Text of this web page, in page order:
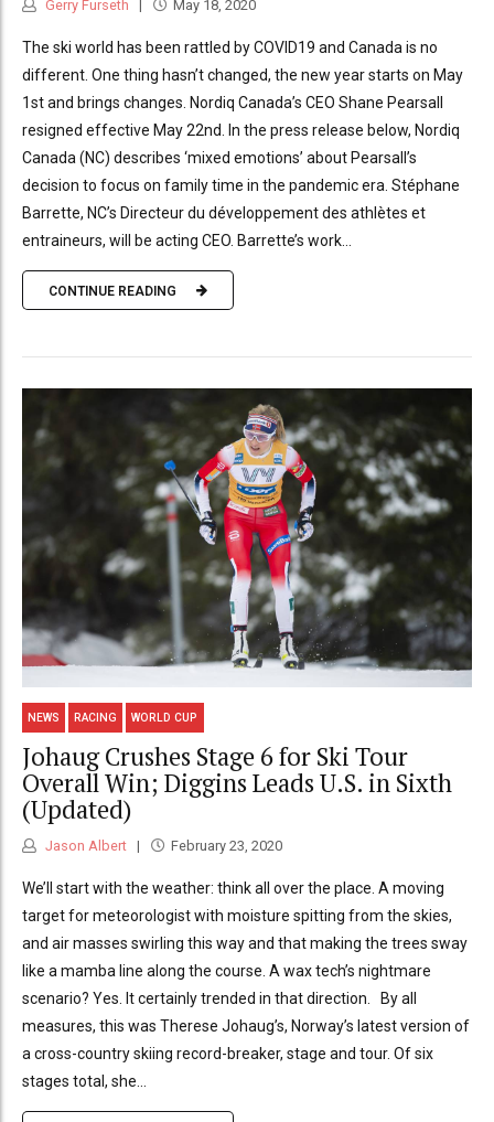
Gerry Furseth May 18, 2020
The ski world has been rattled by COVID19 and Canada is no
different. One thing hasn’t changed, the new year starts on May
1st and brings changes. Nordiq Canada’s CEO Shane Pearsall
resigned effective May 22nd. In the press release below, Nordiq
Canada (NC) describes ‘mixed emotions’ about Pearsall’s
decision to focus on family time in the pandemic era. Stéphane
Barrette, NC’s Directeur du développement des athlètes et
entraineurs, will be acting CEO. Barrette’s work...
CONTINUE READING
NEWS RACING WORLD CUP
Johaug Crushes Stage 6 for Ski Tour
Overall Win; Diggins Leads U.S. in Sixth
(Updated)
Jason Albert February 23, 2020
We’ll start with the weather: think all over the place. A moving
target for meteorologist with moisture spitting from the skies,
and air masses swirling this way and that making the trees sway
like a mamba line along the course. A wax tech’s nightmare
scenario? Yes. It certainly trended in that direction. By all
measures, this was Therese Johaug’s, Norway’s latest version of
a cross-country skiing record-breaker, stage and tour. Of six
stages total, she...